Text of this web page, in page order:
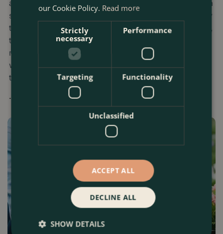
a constraint: a balcony barely wide enough for a chair, a
shaded basement light‑well, or a tiny patch of paving by
the front door. Yet with the right plants, pots, and layout,
these overlooked corners can become lush balconies,
micro‑jungles, productive veg patches, and
wildlife‑friendly sanctuaries that feel worlds away from
the city streets.
...
our Cookie Policy. Read more
Strictly
necessary
Performance
Targeting Functionality
Unclassified
ACCEPT ALL
DECLINE ALL
SHOW DETAILS